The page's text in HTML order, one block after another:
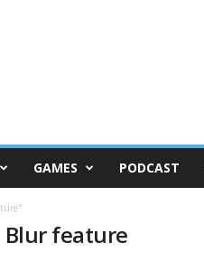
GAMES PODCAST
Blur feature